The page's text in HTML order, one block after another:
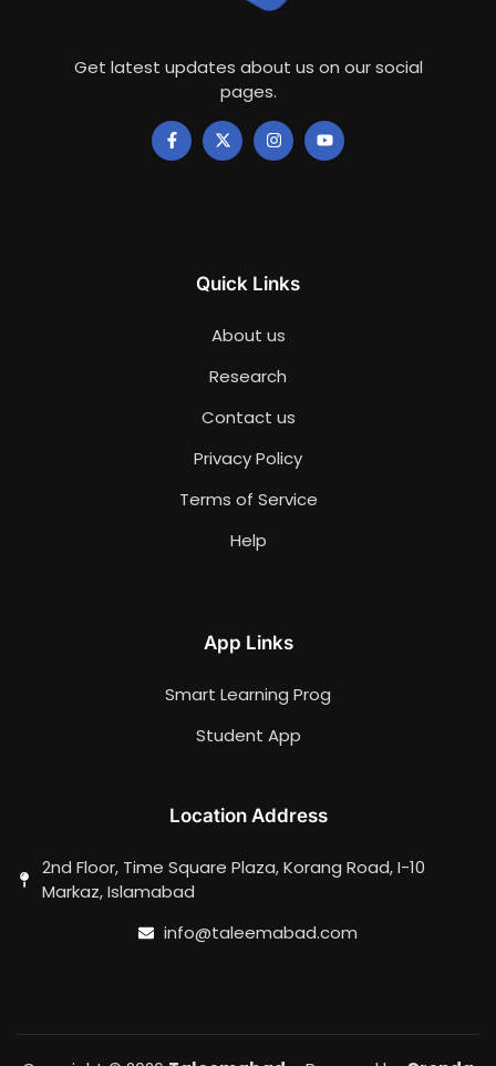
Get latest updates about us on our social
pages.
Quick Links
About us
Research
Contact us
Privacy Policy
Terms of Service
Help
App Links
Smart Learning Prog
Student App
Location Address
2nd Floor, Time Square Plaza, Korang Road, I-10
Markaz, Islamabad
info@taleemabad.com